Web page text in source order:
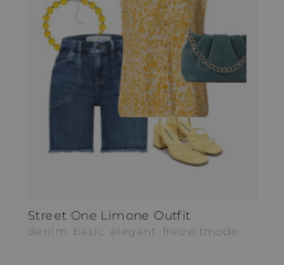
Street One Limone Outfit
denim basic elegant freizeitmode